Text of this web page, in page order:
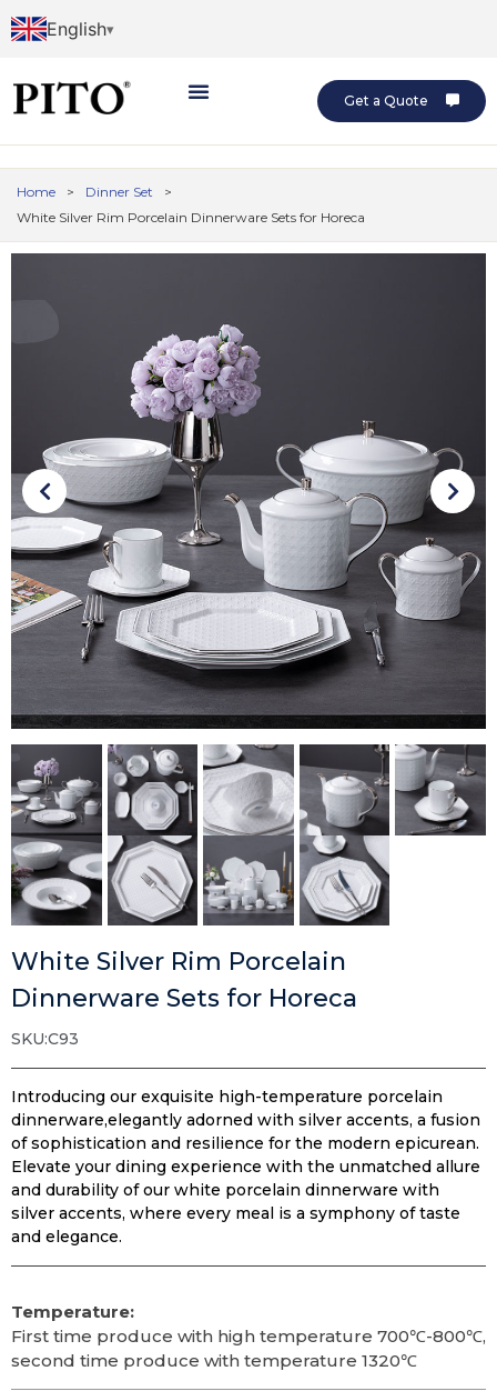
English
Get a Quote
Home > Dinner Set
>
White Silver Rim Porcelain Dinnerware Sets for Horeca
White Silver Rim Porcelain
Dinnerware Sets for Horeca
SKU:C93
Introducing our exquisite high-temperature porcelain
dinnerware,elegantly adorned with silver accents, a fusion
of sophistication and resilience for the modern epicurean.
Elevate your dining experience with the unmatched allure
and durability of our white porcelain dinnerware with
silver accents, where every meal is a symphony of taste
and elegance.
Temperature:
First time produce with high temperature 700℃-800℃,
second time produce with temperature 1320℃